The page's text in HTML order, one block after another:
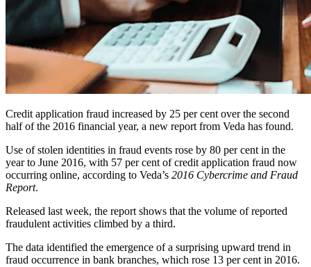
Credit application fraud increased by 25 per cent over the second
half of the 2016 financial year, a new report from Veda has found.
Use of stolen identities in fraud events rose by 80 per cent in the
year to June 2016, with 57 per cent of credit application fraud now
occurring online, according to Veda’s 2016 Cybercrime and Fraud
Report.
Released last week, the report shows that the volume of reported
fraudulent activities climbed by a third.
The data identified the emergence of a surprising upward trend in
fraud occurrence in bank branches, which rose 13 per cent in 2016.